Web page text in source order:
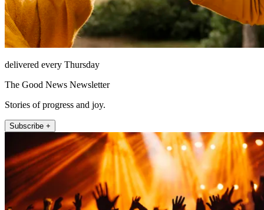
delivered every Thursday
The Good News Newsletter
Stories of progress and joy.
Subscribe +